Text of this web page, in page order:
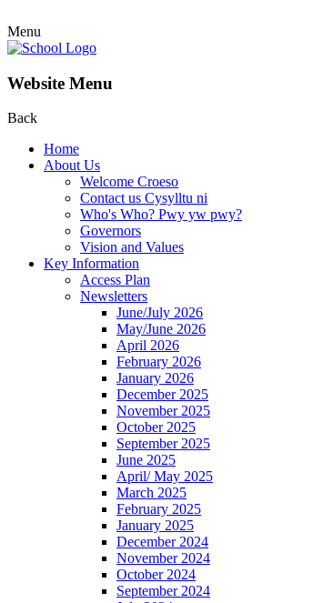
Menu
Website Menu
Back
Home
About Us
Welcome Croeso
Contact us Cysylltu ni
Who's Who? Pwy yw pwy?
Governors
Vision and Values
Key Information
Access Plan
Newsletters
June/July 2026
May/June 2026
April 2026
February 2026
January 2026
December 2025
November 2025
October 2025
September 2025
June 2025
April/ May 2025
March 2025
February 2025
January 2025
December 2024
November 2024
October 2024
September 2024